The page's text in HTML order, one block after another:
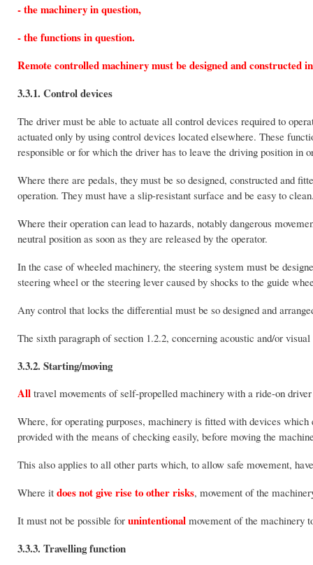
- the machinery in question,
- the functions in question.
Remote controlled machinery must be designed and
3.3.1. Control devices
The driver must be able to actuate all control devices required to
actuated only by using control devices located elsewhere. These
responsible or for which the driver has to leave the driving position in
Where there are pedals, they must be so designed, constructed and
operation. They must have a slip-resistant surface and be easy to
Where their operation can lead to hazards, notably dangerous
neutral position as soon as they are released by the operator.
In the case of wheeled machinery, the steering system must be
steering wheel or the steering lever caused by shocks to the guide
Any control that locks the differential must be so designed and
The sixth paragraph of section 1.2.2, concerning acoustic and/or
3.3.2. Starting/moving
All travel movements of self-propelled machinery with a ride-on
Where, for operating purposes, machinery is fitted with devices
provided with the means of checking easily, before moving the
This also applies to all other parts which, to allow safe movement,
Where it does not give rise to other risks, movement of the
It must not be possible for unintentional movement of the machinery
3.3.3. Travelling function